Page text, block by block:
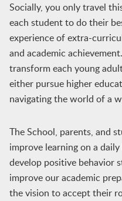
Socially, you only travel
each student to do their
experience of extra-
and academic
transform each young
either pursue higher
navigating the world of a
The School, parents, and
improve learning on a
develop positive behavior
improve our academic
the vision to accept their